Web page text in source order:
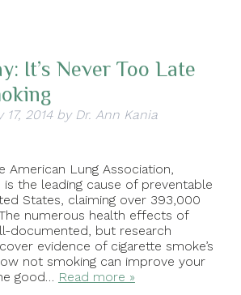
It’s Never Too Late
17, 2014 by Dr. Ann Kania
American Lung Association,
the leading cause of preventable
States, claiming over 393,000
numerous health effects of
documented, but research
evidence of cigarette smoke’s
not smoking can improve your
good… Read more »